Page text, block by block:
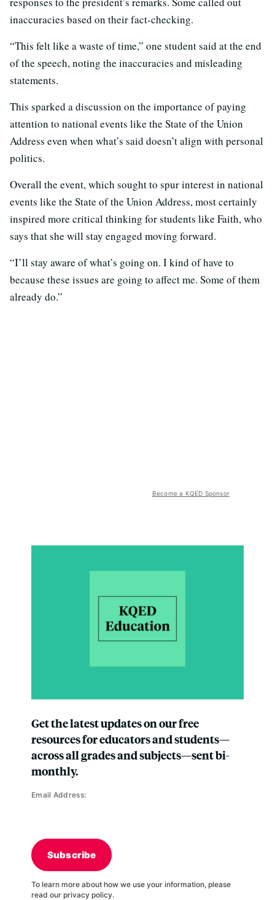
inaccuracies based on their fact-checking.
“This felt like a waste of time,” one student said at the end
of the speech, noting the inaccuracies and misleading
statements.
This sparked a discussion on the importance of paying
attention to national events like the State of the Union
Address even when what’s said doesn’t align with personal
politics.
Overall the event, which sought to spur interest in national
events like the State of the Union Address, most certainly
inspired more critical thinking for students like Faith,who
says that she will stay engaged moving forward.
“I’ll stay aware of what’s going on. I kind of have to
because these issues are going to affect me. Some of them
already do.”
Become a KQED Sponsor
Get the latest updates on our free
resources for educators and students—
across all grades and subjects—sent bi-
monthly.
Email Address:
Subscribe
To learn more about how we use your information, please
read our privacy policy.